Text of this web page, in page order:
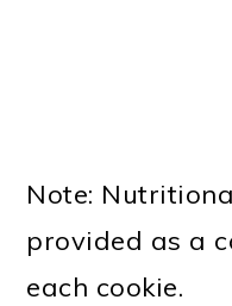
Note:
provided as a
each cookie.